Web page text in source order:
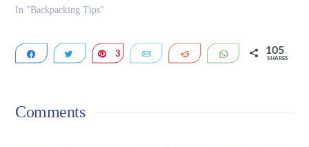
In "Backpacking Tips"
Share Tweet Pin
3 Email Reddit WhatsApp
105
SHARES
Comments